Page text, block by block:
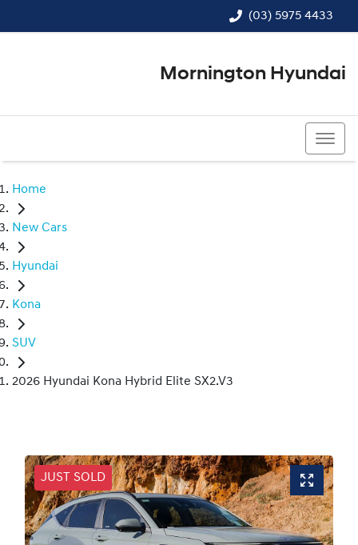
(03) 5975 4433
Mornington Hyundai
Home
New Cars
Hyundai
Kona
SUV
2026 Hyundai Kona Hybrid Elite SX2.V3
JUST SOLD